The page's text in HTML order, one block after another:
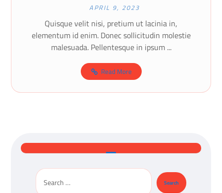
APRIL 9, 2023
Quisque velit nisi, pretium ut lacinia in,
elementum id enim. Donec sollicitudin molestie
malesuada. Pellentesque in ipsum ...
Read More